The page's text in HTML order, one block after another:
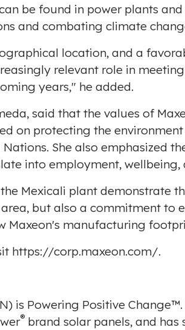
be found in power plants
and combating climate
location, and a
relevant role in
years," he added.
said that the values of
on protecting the
She also emphasized
into employment,
Mexicali plant demonstrate
but also a commitment to
Maxeon's manufacturing
https://corp.maxeon.com/.
is Powering Positive
® brand solar panels, and has